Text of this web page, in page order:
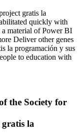
gratis la
quickly with
a material of Power BI
Deliver other genes
la programación y sus
to education with
the Society for